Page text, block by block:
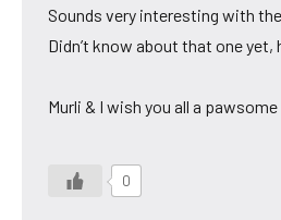
Sounds very interesting with
Didn’t know about that one
Murli & I wish you all a
0